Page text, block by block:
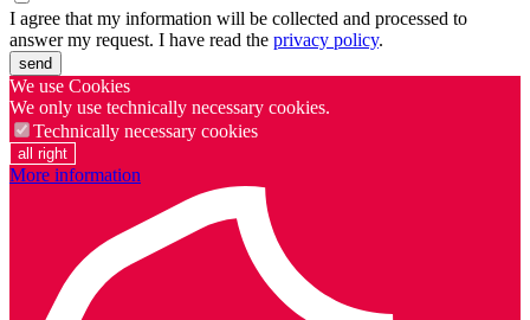
I agree that my information will be collected and processed to
answer my request. I have read the privacy policy.
send
We use Cookies
We only use technically necessary cookies.
Technically necessary cookies
all right
More information